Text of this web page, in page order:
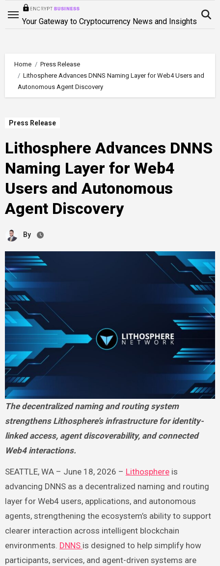
Your Gateway to Cryptocurrency News and Insights
Home
Press Release
Lithosphere Advances DNNS Naming Layer for Web4 Users and
Autonomous Agent Discovery
Press Release
Lithosphere Advances DNNS
Naming Layer for Web4
Users and Autonomous
Agent Discovery
By
The decentralized naming and routing system
strengthens Lithosphere’s infrastructure for identity-
linked access, agent discoverability, and connected
Web4 interactions.
SEATTLE, WA – June 18, 2026 – Lithosphereis
advancing DNNS as a decentralized naming and routing
layer for Web4 users, applications, and autonomous
agents, strengthening the ecosystem’s ability to support
clearer interaction across intelligent blockchain
environments. DNNS is designed to help simplify how
participants, services, and agent-driven systems are